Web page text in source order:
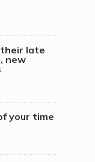
late
new
your time